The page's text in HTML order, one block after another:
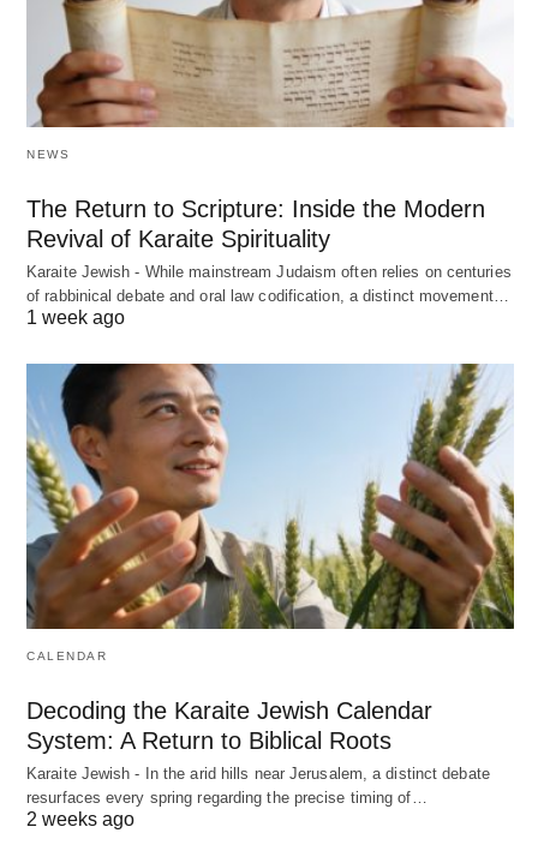
NEWS
The Return to Scripture: Inside the Modern
Revival of Karaite Spirituality
Karaite Jewish - While mainstream Judaism often relies on centuries
of rabbinical debate and oral law codification, a distinct movement…
1 week ago
CALENDAR
Decoding the Karaite Jewish Calendar
System: A Return to Biblical Roots
Karaite Jewish - In the arid hills near Jerusalem, a distinct debate
resurfaces every spring regarding the precise timing of…
2 weeks ago